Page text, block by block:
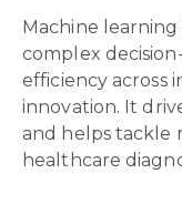
Machine
complex
efficiency across
innovation. It
and helps tackle
healthcare